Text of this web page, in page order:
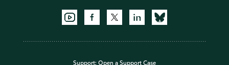
Support: Open a Support Case